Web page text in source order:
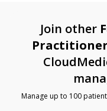
Join other
Manage up to 100